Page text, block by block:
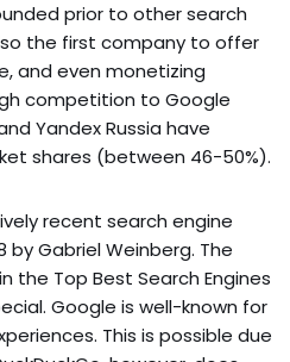
prior to other search
the first company to offer
and even monetizing
competition to Google
Yandex Russia have
shares (between 46-50%).
recent search engine
Gabriel Weinberg. The
the Top Best Search Engines
Google is well-known for
This is possible due